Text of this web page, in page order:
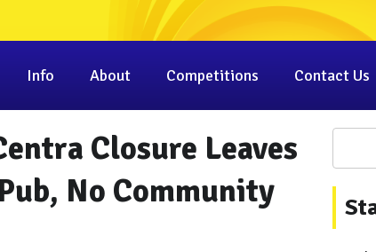
Info About Competitions Contact Us
Closure Leaves
No Community